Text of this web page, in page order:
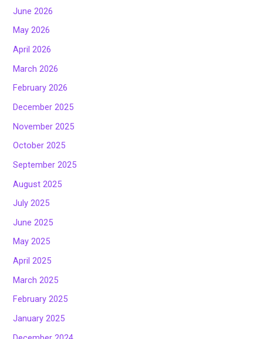
June 2026
May 2026
April 2026
March 2026
February 2026
December 2025
November 2025
October 2025
September 2025
August 2025
July 2025
June 2025
May 2025
April 2025
March 2025
February 2025
January 2025